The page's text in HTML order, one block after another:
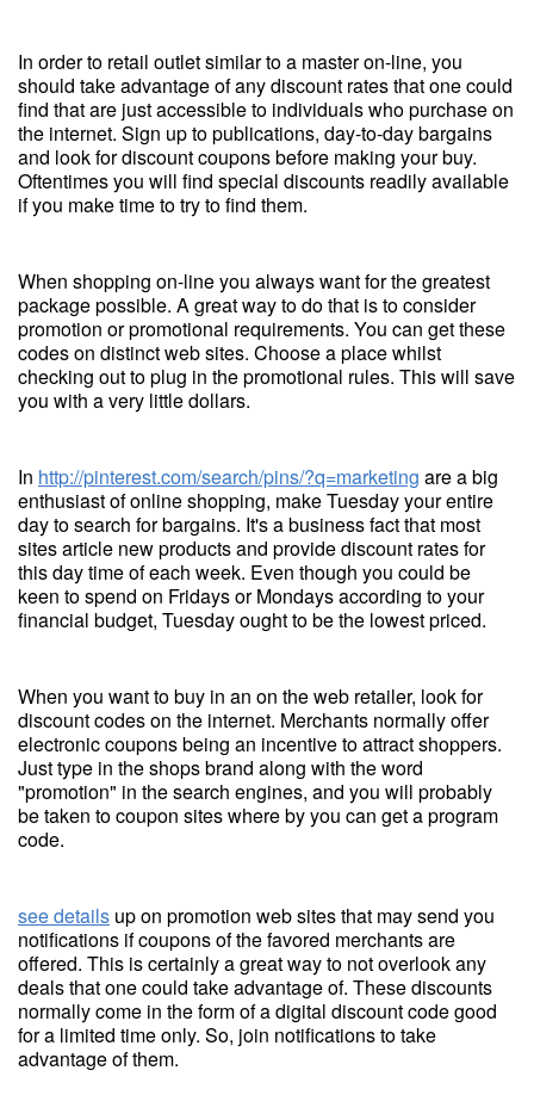
In order to retail outlet similar to a master on-line, you
should take advantage of any discount rates that one could
find that are just accessible to individuals who purchase on
the internet. Sign up to publications, day-to-day bargains
and look for discount coupons before making your buy.
Oftentimes you will find special discounts readily available
if you make time to try to find them.
When shopping on-line you always want for the greatest
package possible. A great way to do that is to consider
promotion or promotional requirements. You can get these
codes on distinct web sites. Choose a place whilst
checking out to plug in the promotional rules. This will save
you with a very little dollars.
In http://pinterest.com/search/pins/?q=marketing are a big
enthusiast of online shopping, make Tuesday your entire
day to search for bargains. It's a business fact that most
sites article new products and provide discount rates for
this day time of each week. Even though you could be
keen to spend on Fridays or Mondays according to your
financial budget, Tuesday ought to be the lowest priced.
When you want to buy in an on the web retailer, look for
discount codes on the internet. Merchants normally offer
electronic coupons being an incentive to attract shoppers.
Just type in the shops brand along with the word
"promotion" in the search engines, and you will probably
be taken to coupon sites where by you can get a program
code.
see details up on promotion web sites that may send you
notifications if coupons of the favored merchants are
offered. This is certainly a great way to not overlook any
deals that one could take advantage of. These discounts
normally come in the form of a digital discount code good
for a limited time only. So, join notifications to take
advantage of them.